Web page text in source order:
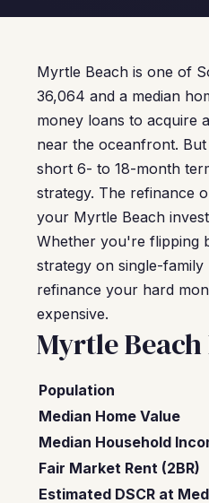
Myrtle Beach is one of
36,064 and a median
money loans to acquire
near the oceanfront.
short 6- to 18-month
strategy. The refinance
your Myrtle Beach
Whether you're flipping
strategy on single-
refinance your hard
expensive.
Myrtle
Population
Median Home Value
Median Household
Fair Market Rent (2BR)
Estimated DSCR at